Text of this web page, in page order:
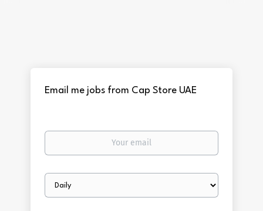
Email me jobs from Cap Store UAE
Your
Email
frequency